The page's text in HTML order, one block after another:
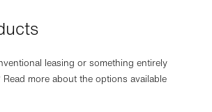
leasing or something entirely
more about the options available